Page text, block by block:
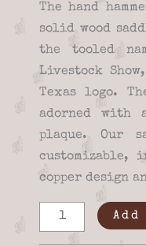
The hand
solid wood
the tooled
Livestock
Texas logo.
adorned with
plaque. Our
customizable,
copper design
Saddle
stand